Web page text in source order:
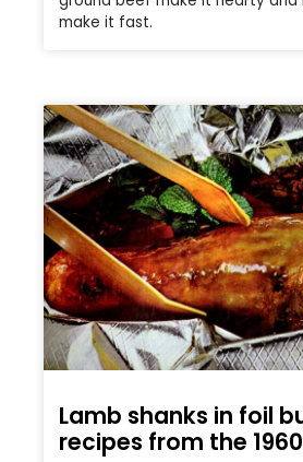
make it fast.
Lamb shanks in foil
recipes from the